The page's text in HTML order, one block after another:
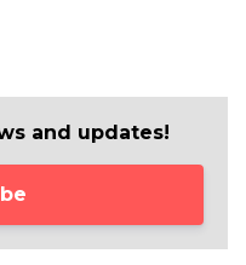
and updates!